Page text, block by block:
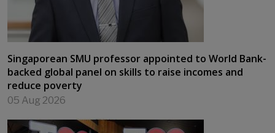
Singaporean SMU professor appointed to World Bank-
backed global panel on skills to raise incomes and
reduce poverty
05 Aug 2026